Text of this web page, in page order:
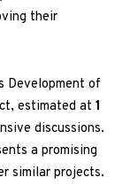
their
Development of
estimated at 1
discussions.
a promising
similar projects.